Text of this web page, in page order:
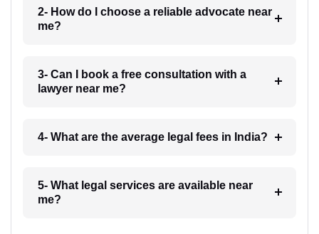
2- How do I choose a reliable advocate near
me?
3- Can I book a free consultation with a
lawyer near me?
4- What are the average legal fees in India?
5- What legal services are available near
me?